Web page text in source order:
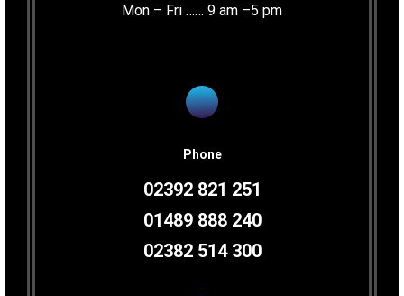
Mon – Fri …… 9 am –5 pm
Phone
02392 821 251
01489 888 240
02382 514 300